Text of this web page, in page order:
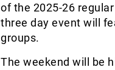
of the 2025-26
three day event will
groups.
The weekend will be